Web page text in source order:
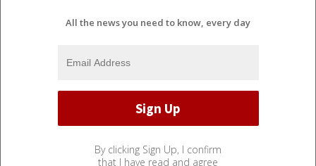
All the news you need to know, every day
By clicking Sign Up, I confirm
that I have read and agree